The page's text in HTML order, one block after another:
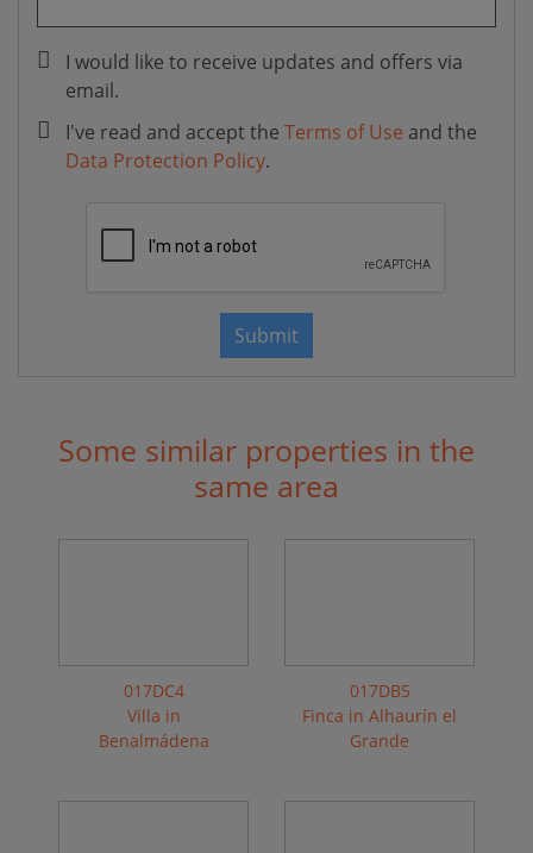
I would like to receive updates and offers via
email.
I've read and accept the Terms of Use and the
Data Protection Policy.
Submit
Some similar properties in the
same area
017DC4
Villa in
Benalmádena
017DB5
Finca in Alhaurín el
Grande